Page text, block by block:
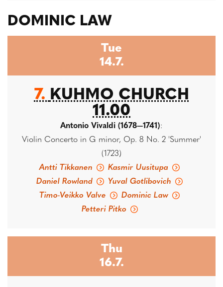
DOMINIC LAW
Tue
14.7.
7. KUHMO CHURCH
11.00
Antonio Vivaldi (1678—1741):
Violin Concerto in G minor, Op. 8 No. 2 'Summer'
(1723)
Antti Tikkanen
Kasmir Uusitupa
Daniel Rowland
Yuval Gotlibovich
Timo-Veikko Valve
Dominic Law
Petteri Pitko
Thu
16.7.